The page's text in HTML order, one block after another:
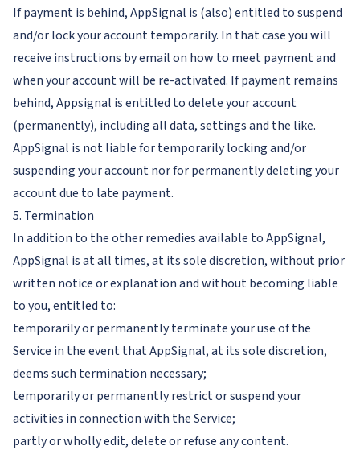
If payment is behind, AppSignal is (also) entitled to suspend
and/or lock your account temporarily. In that case you will
receive instructions by email on how to meet payment and
when your account will be re-activated. If payment remains
behind, Appsignal is entitled to delete your account
(permanently), including all data, settings and the like.
AppSignal is not liable for temporarily locking and/or
suspending your account nor for permanently deleting your
account due to late payment.
5. Termination
In addition to the other remedies available to AppSignal,
AppSignal is at all times, at its sole discretion, without prior
written notice or explanation and without becoming liable
to you, entitled to:
temporarily or permanently terminate your use of the
Service in the event that AppSignal, at its sole discretion,
deems such termination necessary;
temporarily or permanently restrict or suspend your
activities in connection with the Service;
partly or wholly edit, delete or refuse any content.